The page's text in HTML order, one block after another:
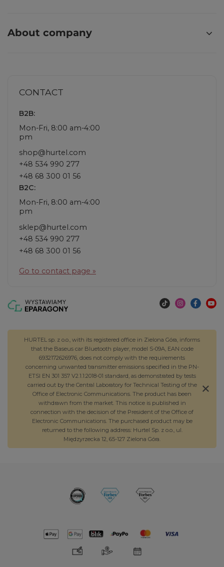
About company
CONTACT
B2B:
Mon-Fri, 8:00 am-4:00
pm
shop@hurtel.com
+48 534 990 277
+48 68 300 01 56
B2C:
Mon-Fri, 8:00 am-4:00
pm
sklep@hurtel.com
+48 534 990 277
+48 68 300 01 56
Go to contact page »
HURTEL sp. z o.o., with its registered office in Zielona Góra, informs
that the Baseus car Bluetooth player, model S-09A, EAN code
6932172626976, does not comply with the requirements
concerning unwanted transmitter emissions specified in the PN-
ETSI EN 301 357 V2.1.1:2018-01 standard, as demonstrated by tests
carried out by the Central Laboratory for Technical Testing of the
Office of Electronic Communications. The product has been
withdrawn from the market. This notice is published in
connection with the decision of the President of the Office of
Electronic Communications. The purchased product may be
returned to the following address: Hurtel Sp. z o.o., ul.
Międzyrzecka 12, 65-127 Zielona Góra.